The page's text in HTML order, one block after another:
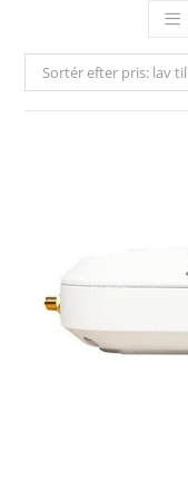
Sortér efter pris: lav